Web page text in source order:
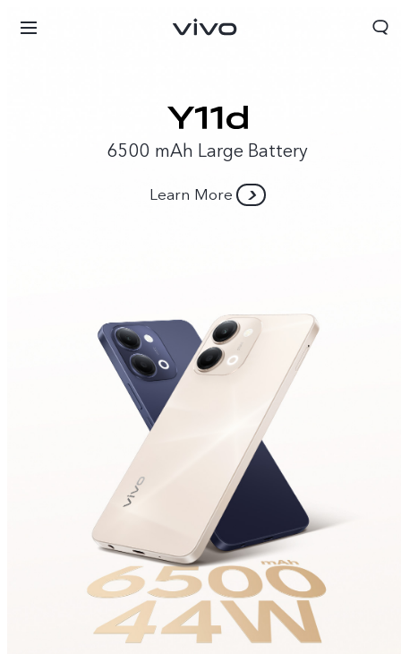
6500 mAh Large Battery
Learn More